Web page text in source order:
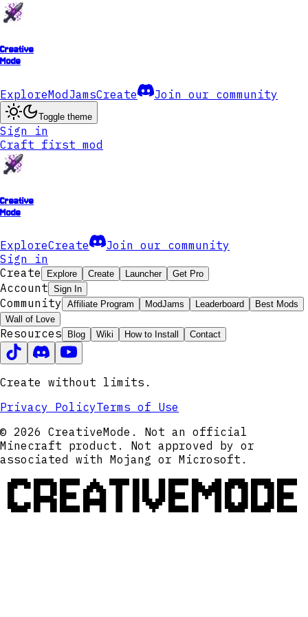
Creative
Mode
ExploreModJamsCreate Join our community
Toggle theme
Sign in
Craft first mod
Creative
Mode
ExploreCreate
Join our community
Sign in
Create
Explore Create Launcher Get Pro
Account Sign In
Community Affiliate Program ModJams Leaderboard
Best Mods
Wall of Love
Resources Blog Wiki How to Install Contact
Create without limits.
Privacy PolicyTerms of Use
© 2026 CreativeMode. Not an official
Minecraft product. Not approved by or
associated with Mojang or Microsoft.
CREATIVEMODE